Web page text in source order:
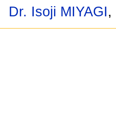
Dr. Isoji MIYAGI,